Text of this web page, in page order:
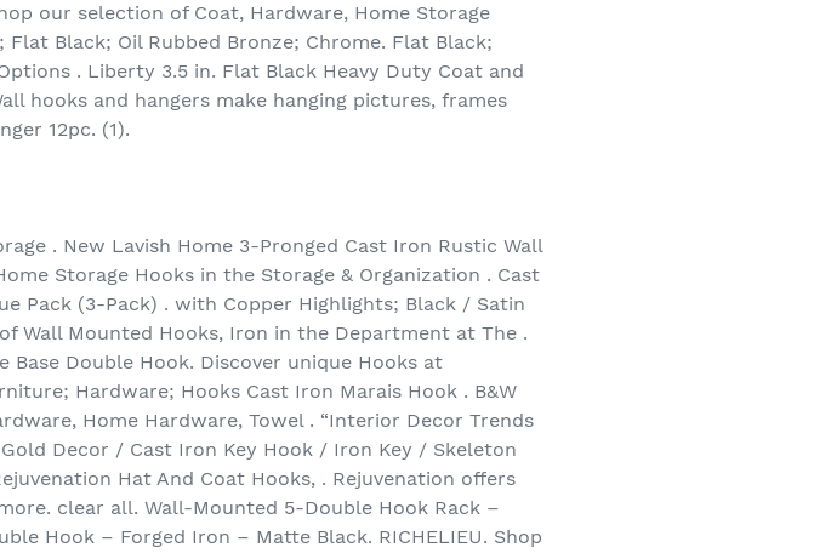
our selection of Coat, Hardware, Home Storage
Black; Oil Rubbed Bronze; Chrome. Flat Black;
. Liberty 3.5 in. Flat Black Heavy Duty Coat and
hooks and hangers make hanging pictures, frames
12pc. (1).
. New Lavish Home 3-Pronged Cast Iron Rustic Wall
Storage Hooks in the Storage & Organization . Cast
Pack (3-Pack) . with Copper Highlights; Black / Satin
Wall Mounted Hooks, Iron in the Department at The .
Double Hook. Discover unique Hooks at
Hardware; Hooks Cast Iron Marais Hook . B&W
Home Hardware, Towel . “Interior Decor Trends
Decor / Cast Iron Key Hook / Iron Key / Skeleton
Hat And Coat Hooks, . Rejuvenation offers
clear all. Wall-Mounted 5-Double Hook Rack –
Hook – Forged Iron – Matte Black. RICHELIEU. Shop